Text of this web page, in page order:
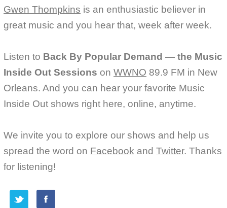
Gwen Thompkins is an enthusiastic believer in
great music and you hear that, week after week.
Listen to Back By Popular Demand — the Music
Inside Out Sessions on WWNO 89.9 FM in New
Orleans. And you can hear your favorite Music
Inside Out shows right here, online, anytime.
We invite you to explore our shows and help us
spread the word on Facebook and Twitter. Thanks
for listening!